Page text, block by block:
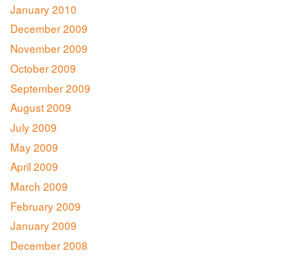
January 2010
December 2009
November 2009
October 2009
September 2009
August 2009
July 2009
May 2009
April 2009
March 2009
February 2009
January 2009
December 2008